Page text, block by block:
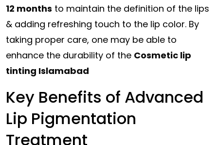
12 months to maintain the definition of the lips
& adding refreshing touch to the lip color. By
taking proper care, one may be able to
enhance the durability of the Cosmetic lip
tinting Islamabad
Key Benefits of Advanced
Lip Pigmentation
Treatment